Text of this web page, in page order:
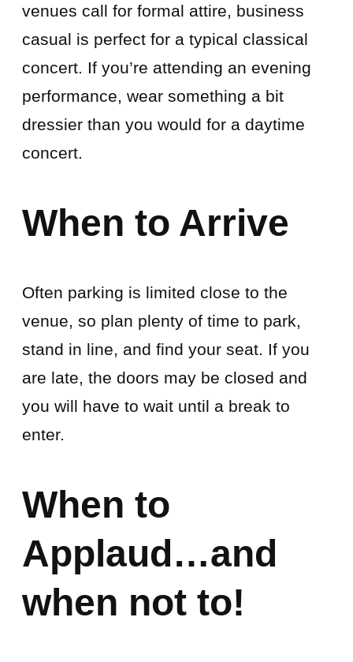
venues call for formal attire, business
casual is perfect for a typical classical
concert. If you’re attending an evening
performance, wear something a bit
dressier than you would for a daytime
concert.
When to Arrive
Often parking is limited close to the
venue, so plan plenty of time to park,
stand in line, and find your seat. If you
are late, the doors may be closed and
you will have to wait until a break to
enter.
When to
Applaud…and
when not to!